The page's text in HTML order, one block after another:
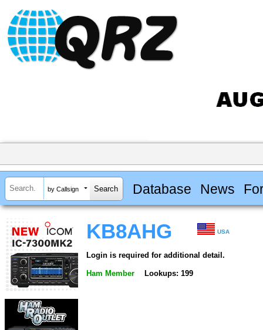
by Callsign Database News
KB8AHG USA
Login is required for additional detail.
Ham Member Lookups: 199